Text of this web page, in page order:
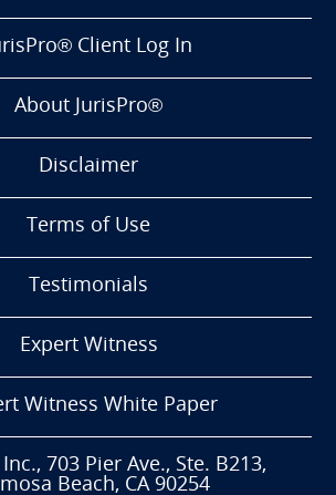
Client Log In
About JurisPro®
Disclaimer
Terms of Use
Testimonials
Expert Witness
Witness White Paper
703 Pier Ave., Ste. B213,
Beach, CA 90254